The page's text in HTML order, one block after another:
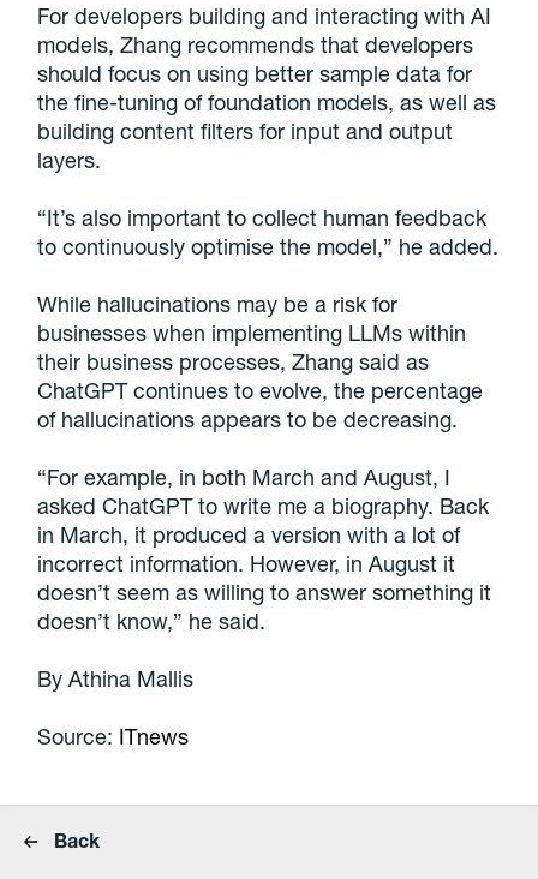
For developers building and interacting with AI
models, Zhang recommends that developers
should focus on using better sample data for
the fine-tuning of foundation models, as well as
building content filters for input and output
layers.
“It’s also important to collect human feedback
to continuously optimise the model,” he added.
While hallucinations may be a risk for
businesses when implementing LLMs within
their business processes, Zhang said as
ChatGPT continues to evolve, the percentage
of hallucinations appears to be decreasing.
“For example, in both March and August, I
asked ChatGPT to write me a biography. Back
in March, it produced a version with a lot of
incorrect information. However, in August it
doesn’t seem as willing to answer something it
doesn’t know,” he said.
By Athina Mallis
Source: ITnews
Back